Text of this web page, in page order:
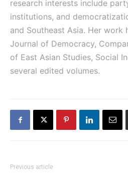
research interests include
institutions, and
and Southeast Asia. Her work
Journal of Democracy,
of East Asian Studies, Social
several edited volumes.
Previous article